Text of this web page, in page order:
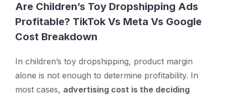
Are Children’s Toy Dropshipping Ads
Profitable? TikTok Vs Meta Vs Google
Cost Breakdown
In children’s toy dropshipping, product margin
alone is not enough to determine profitability. In
most cases, advertising cost is the deciding